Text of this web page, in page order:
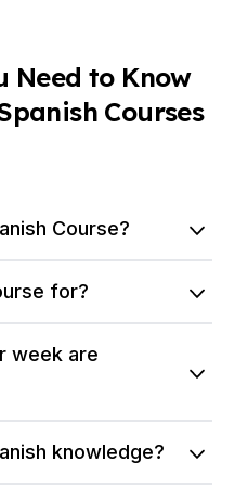
Need to Know
Courses
Course?
for?
week are
knowledge?